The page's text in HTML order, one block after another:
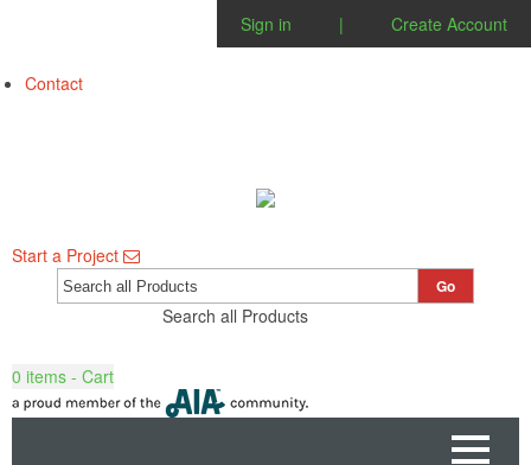
Sign in | Create Account
Contact
Start a Project
Search all Products
Go
0 items - Cart